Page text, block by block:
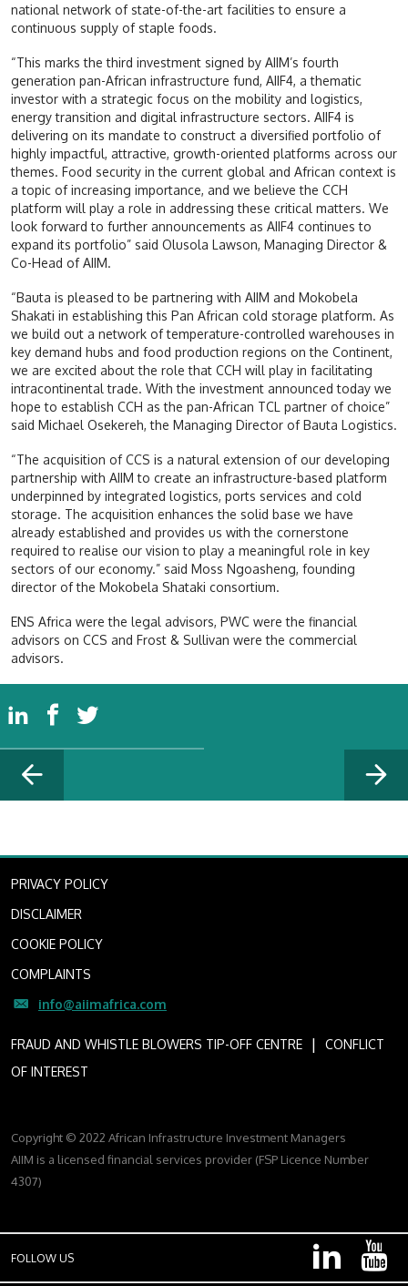
national network of state-of-the-art facilities to ensure a
continuous supply of staple foods.
“This marks the third investment signed by AIIM’s fourth
generation pan-African infrastructure fund, AIIF4, a thematic
investor with a strategic focus on the mobility and logistics,
energy transition and digital infrastructure sectors. AIIF4 is
delivering on its mandate to construct a diversified portfolio of
highly impactful, attractive, growth-oriented platforms across our
themes. Food security in the current global and African context is
a topic of increasing importance, and we believe the CCH
platform will play a role in addressing these critical matters. We
look forward to further announcements as AIIF4 continues to
expand its portfolio” said Olusola Lawson, Managing Director &
Co-Head of AIIM.
“Bauta is pleased to be partnering with AIIM and Mokobela
Shakati in establishing this Pan African cold storage platform. As
we build out a network of temperature-controlled warehouses in
key demand hubs and food production regions on the Continent,
we are excited about the role that CCH will play in facilitating
intracontinental trade. With the investment announced today we
hope to establish CCH as the pan-African TCL partner of choice”
said Michael Osekereh, the Managing Director of Bauta Logistics.
“The acquisition of CCS is a natural extension of our developing
partnership with AIIM to create an infrastructure-based platform
underpinned by integrated logistics, ports services and cold
storage. The acquisition enhances the solid base we have
already established and provides us with the cornerstone
required to realise our vision to play a meaningful role in key
sectors of our economy.” said Moss Ngoasheng, founding
director of the Mokobela Shataki consortium.
ENS Africa were the legal advisors, PWC were the financial
advisors on CCS and Frost & Sullivan were the commercial
advisors.
PRIVACY POLICY
DISCLAIMER
COOKIE POLICY
COMPLAINTS
info@aiimafrica.com
FRAUD AND WHISTLE BLOWERS TIP-OFF CENTRE I
CONFLICT
OF INTEREST
Copyright © 2022 African Infrastructure Investment Managers
AIIM is a licensed financial services provider (FSP Licence Number
4307)
FOLLOW US